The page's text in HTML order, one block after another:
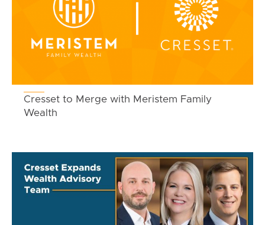
Cresset to Merge with Meristem Family
Wealth